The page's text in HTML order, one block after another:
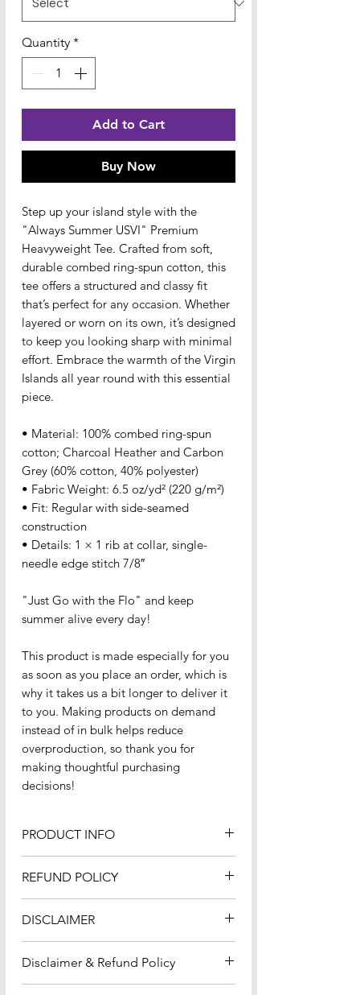
Quantity *
Add to Cart
Buy Now
Step up your island style with the
"Always Summer USVI" Premium
Heavyweight Tee. Crafted from soft,
durable combed ring-spun cotton, this
tee offers a structured and classy fit
that’s perfect for any occasion. Whether
layered or worn on its own, it’s designed
to keep you looking sharp with minimal
effort. Embrace the warmth of the Virgin
Islands all year round with this essential
piece.
• Material: 100% combed ring-spun
cotton; Charcoal Heather and Carbon
Grey (60% cotton, 40% polyester)
• Fabric Weight: 6.5 oz/yd² (220 g/m²)
• Fit: Regular with side-seamed
construction
• Details: 1 × 1 rib at collar, single-
needle edge stitch 7/8″
"Just Go with the Flo" and keep
summer alive every day!
This product is made especially for you
as soon as you place an order, which is
why it takes us a bit longer to deliver it
to you. Making products on demand
instead of in bulk helps reduce
overproduction, so thank you for
making thoughtful purchasing
decisions!
PRODUCT INFO
Charcoal Heather and Carbon
Grey is 60% cotton and 40%
polyester
Fabric weight: 6.5 oz/yd² (220
g/m²)
Yarn diameter: 20 singles
REFUND POLICY
Policycarefully to understand your
rights and responsibilities regarding
refunds. By proceeding with your
purchase or use of our services, you
DISCLAIMER
thedisclaimerswhich applies to all
content, products, and services
Disclaimer & Refund Policy